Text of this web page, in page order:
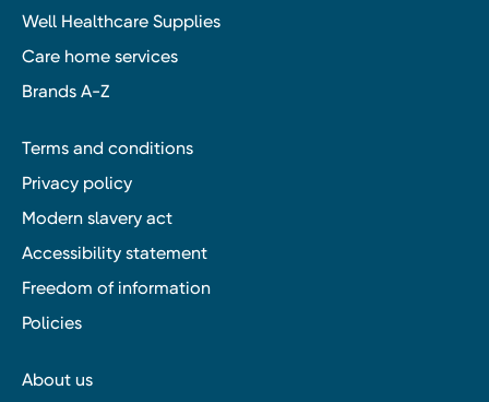
Well Healthcare Supplies
Care home services
Brands A-Z
Terms and conditions
Privacy policy
Modern slavery act
Accessibility statement
Freedom of information
Policies
About us